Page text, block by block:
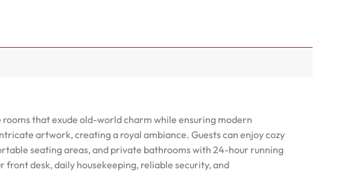
that exude old-world charm while ensuring modern
artwork, creating a royal ambiance. Guests can enjoy cozy
seating areas, and private bathrooms with 24-hour running
desk, daily housekeeping, reliable security, and